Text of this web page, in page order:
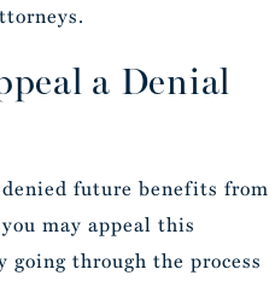
a Denial
future benefits from
may appeal this
going through the process